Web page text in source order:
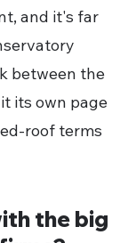
and it's far
between the
its own page
roof terms
the big